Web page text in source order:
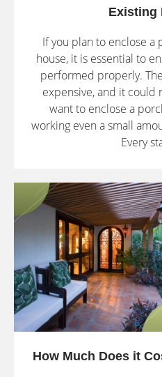
Existing
If you plan to enclose a
house, it is essential to
performed properly.
expensive, and it
want to enclose a
working even a small
Every
How Much Does it